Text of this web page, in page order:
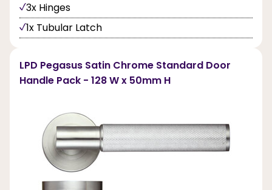
3x Hinges
1x Tubular Latch
LPD Pegasus Satin Chrome Standard Door
Handle Pack - 128 W x 50mm H